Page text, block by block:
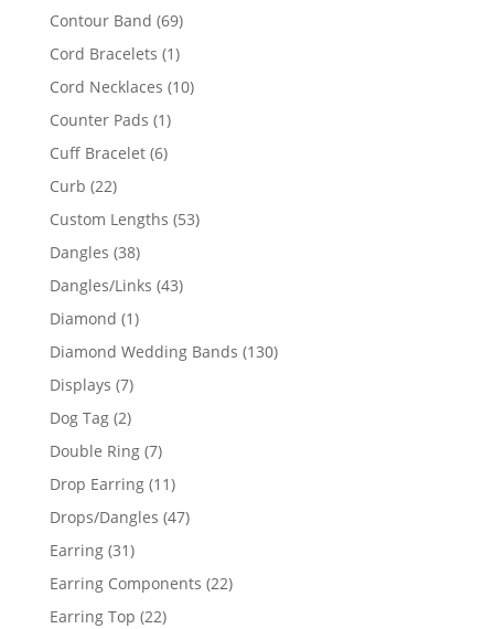
products
Contour Band 6969
products
Cord Bracelets 11
product
Cord Necklaces 1010
Counter Pads 11
product
Cuff Bracelet 66
Curb 2222
products
Custom Lengths 5353
Dangles 3838
products
Dangles/Links 4343
Diamond 11
product
Diamond Wedding Bands 130130
Displays 77
products
Dog Tag 22
products
Double Ring 77
products
Drop Earring 1111
products
Drops/Dangles 4747
Earring 3131
products
Earring Components 2222
Earring Top 2222